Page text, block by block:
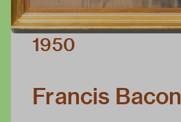
1950
Francis Bacon